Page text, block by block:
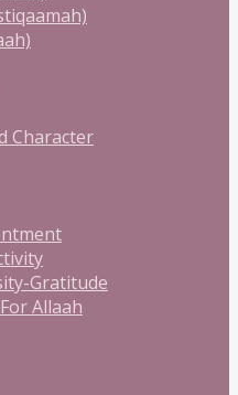
Character
Gratitude
Allaah